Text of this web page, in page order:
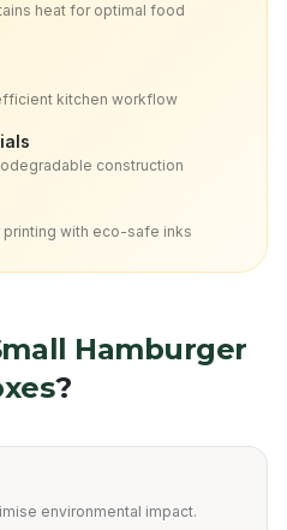
heat for optimal food
kitchen workflow
construction
with eco-safe inks
Hamburger
?
environmental impact.